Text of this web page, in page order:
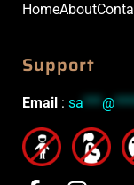
HomeAbout
Support
Email : sa***@